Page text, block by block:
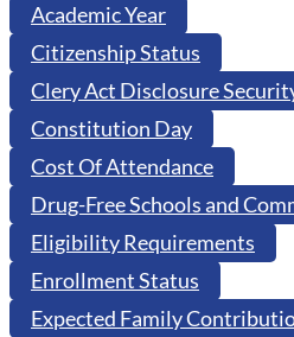
Academic Year
Citizenship Status
Clery Act Disclosure
Constitution Day
Cost Of Attendance
Drug-Free Schools and
Eligibility Requirements
Enrollment Status
Expected Family